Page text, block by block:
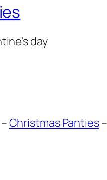
day
Christmas Panties–